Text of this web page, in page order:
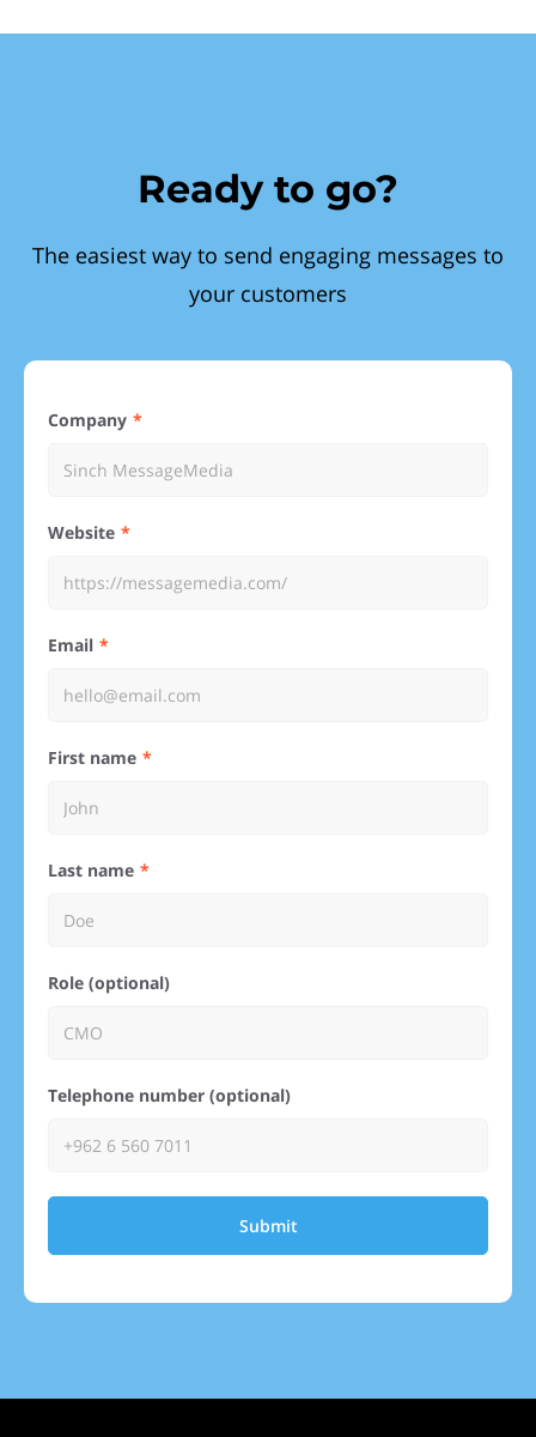
Ready to go?
The easiest way to send engaging messages to
your customers
Company
Website
Email
First name
Last name
Role (optional)
Telephone number (optional)
Submit